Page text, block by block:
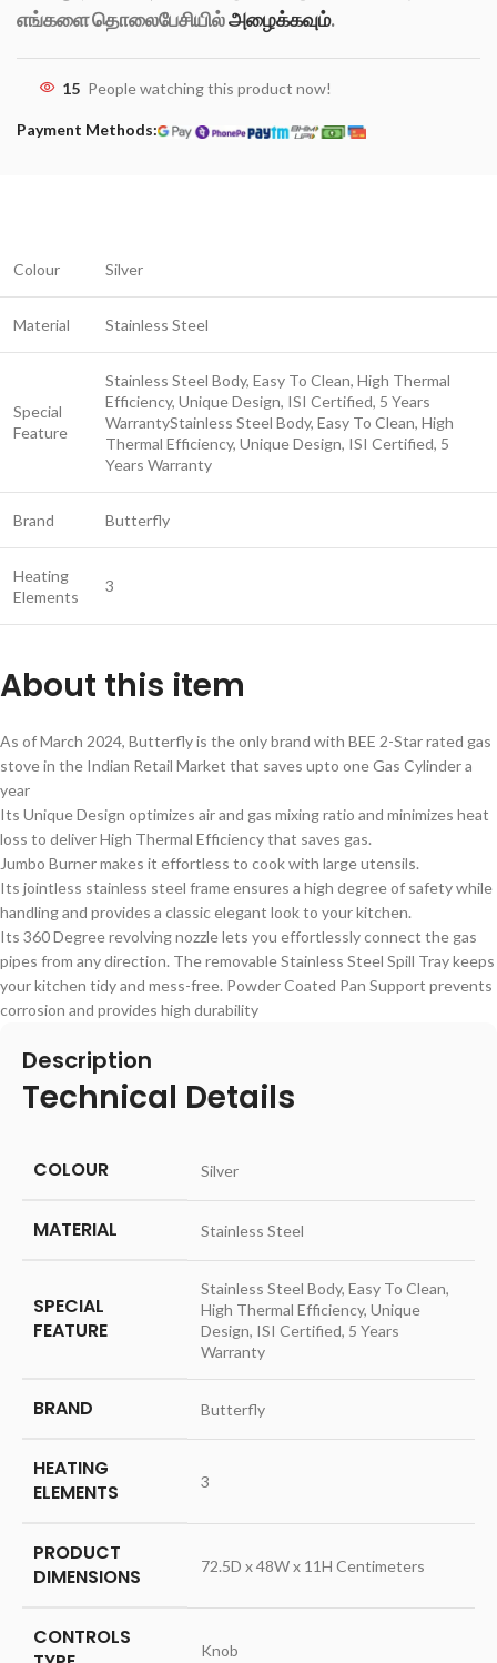
எங்களை தொலைபேசியில்அழைக்கவும்.
15 People watching this product now!
Payment Methods:
Colour Silver
Material Stainless Steel
Special
Feature
Stainless Steel Body, Easy To Clean, High Thermal
Efficiency, Unique Design, ISI Certified, 5 Years
WarrantyStainless Steel Body, Easy To Clean, High
Thermal Efficiency, Unique Design, ISI Certified, 5
Years Warranty
Brand Butterfly
Heating
Elements
3
About this item
As of March 2024, Butterfly is the only brand with BEE 2-Star rated gas
stove in the Indian Retail Market that saves upto one Gas Cylinder a
year
Its Unique Design optimizes air and gas mixing ratio and minimizes heat
loss to deliver High Thermal Efficiency that saves gas.
Jumbo Burner makes it effortless to cook with large utensils.
Its jointless stainless steel frame ensures a high degree of safety while
handling and provides a classic elegant look to your kitchen.
Its 360 Degree revolving nozzle lets you effortlessly connect the gas
pipes from any direction. The removable Stainless Steel Spill Tray keeps
your kitchen tidy and mess-free. Powder Coated Pan Support prevents
corrosion and provides high durability
Description
Technical Details
COLOUR ‎Silver
MATERIAL ‎Stainless Steel
SPECIAL
FEATURE
‎Stainless Steel Body, Easy To Clean,
High Thermal Efficiency, Unique
Design, ISI Certified, 5 Years
Warranty
BRAND ‎Butterfly
HEATING
ELEMENTS
‎3
PRODUCT
DIMENSIONS
‎72.5D x 48W x 11H Centimeters
CONTROLS
‎Knob